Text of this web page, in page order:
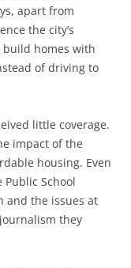
apart from
the city’s
build homes with
of driving to
little coverage.
impact of the
housing. Even
School
and the issues at
they